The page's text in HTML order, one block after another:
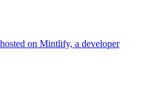
on Mintlify, a developer